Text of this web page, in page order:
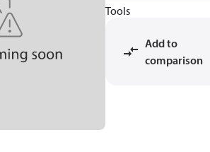
Tools
Add to
comparison